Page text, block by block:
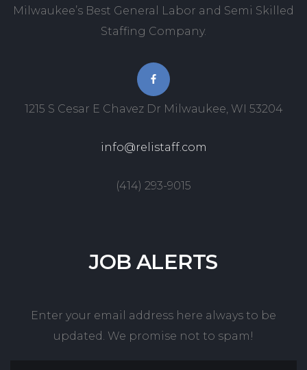
Milwaukee’s Best General Labor and Semi Skilled
Staffing Company.
1215 S Cesar E Chavez Dr Milwaukee, WI 53204
info@relistaff.com
(414) 293-9015
JOB ALERTS
Enter your email address here always to be
updated. We promise not to spam!